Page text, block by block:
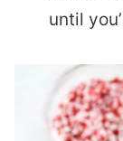
until